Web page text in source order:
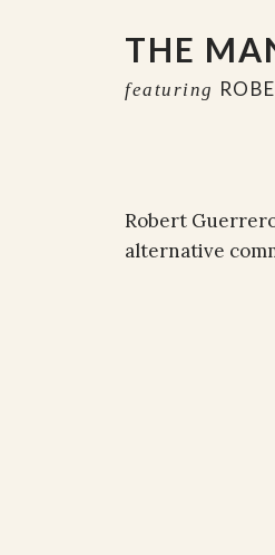
THE
featuring
Robert
alternative